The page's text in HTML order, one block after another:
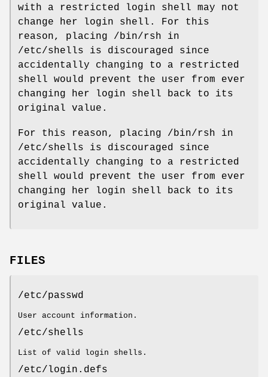
with a restricted login shell may not
change her login shell. For this
reason, placing /bin/rsh in
/etc/shells is discouraged since
accidentally changing to a restricted
shell would prevent the user from ever
changing her login shell back to its
original value.
For this reason, placing /bin/rsh in
/etc/shells is discouraged since
accidentally changing to a restricted
shell would prevent the user from ever
changing her login shell back to its
original value.
FILES
/etc/passwd
User account information.
/etc/shells
List of valid login shells.
/etc/login.defs